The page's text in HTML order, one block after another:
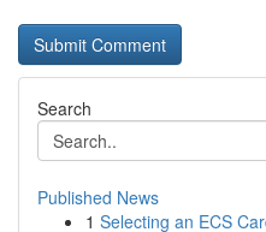
Search
Published News
1 Selecting an ECS